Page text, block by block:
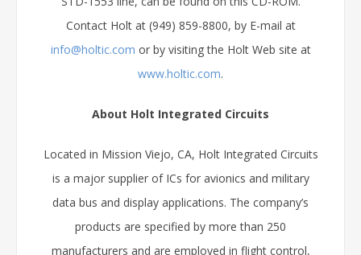
Contact Holt at (949) 859-8800, by E-mail at
info@holtic.com or by visiting the Holt Web site at
www.holtic.com.
About Holt Integrated Circuits
Located in Mission Viejo, CA, Holt Integrated Circuits
is a major supplier of ICs for avionics and military
data bus and display applications. The company’s
products are specified by more than 250
manufacturers and are employed in flight control,